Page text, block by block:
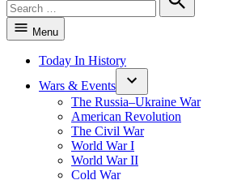
for:
Search
Menu
Today In History
Wars & Events
The Russia–Ukraine War
American Revolution
The Civil War
World War I
World War II
Cold War